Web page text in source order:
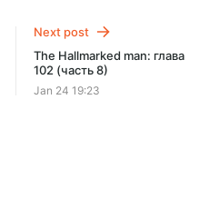
SUBSCRIBE
Next post
The Hallmarked man: глава
102 (часть 8)
Jan 24 19:23